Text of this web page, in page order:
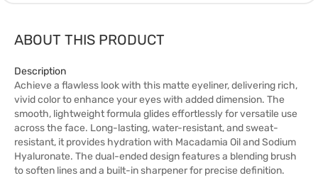
ABOUT THIS PRODUCT
Description
Achieve a flawless look with this matte eyeliner, delivering rich,
vivid color to enhance your eyes with added dimension. The
smooth, lightweight formula glides effortlessly for versatile use
across the face. Long-lasting, water-resistant, and sweat-
resistant, it provides hydration with Macadamia Oil and Sodium
Hyaluronate. The dual-ended design features a blending brush
to soften lines and a built-in sharpener for precise definition.